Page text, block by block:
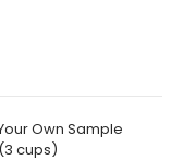
Own Sample
cups)